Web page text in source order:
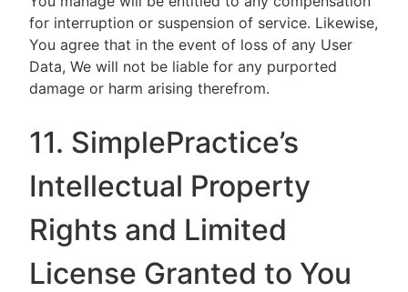
for interruption or suspension of service. Likewise,
You agree that in the event of loss of any User
Data, We will not be liable for any purported
damage or harm arising therefrom.
11. SimplePractice’s
Intellectual Property
Rights and Limited
License Granted to You